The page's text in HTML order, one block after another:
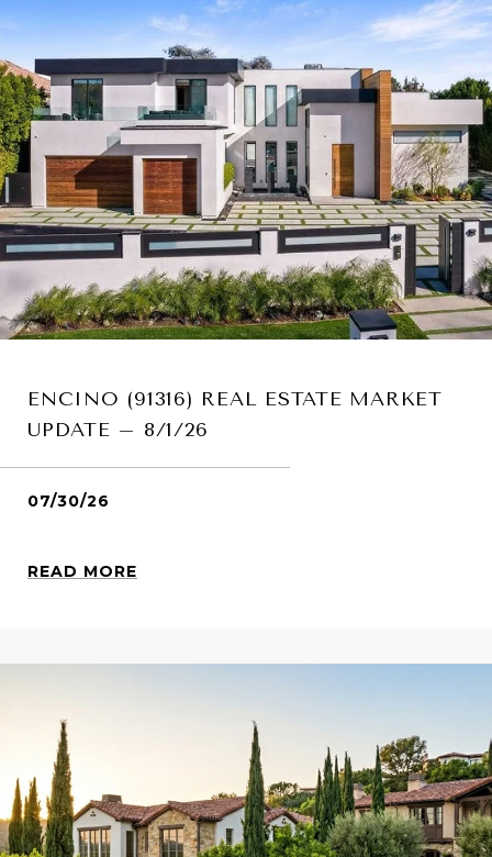
ENCINO (91316) REAL ESTATE MARKET
UPDATE – 8/1/26
07/30/26
READ MORE